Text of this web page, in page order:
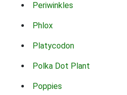
Periwinkles
Phlox
Platycodon
Polka Dot Plant
Poppies